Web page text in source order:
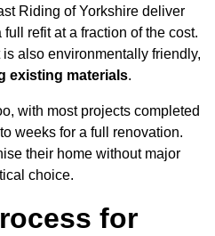
Riding of Yorkshire deliver
refit at a fraction of the cost.
also environmentally friendly,
existing materials.
with most projects completed
weeks for a full renovation.
their home without major
choice.
for